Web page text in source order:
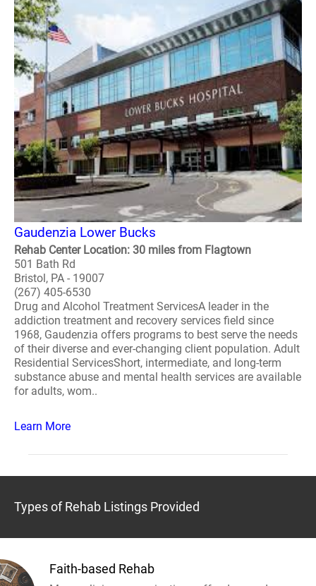
Gaudenzia Lower Bucks
Rehab Center Location: 30 miles from Flagtown
501 Bath Rd
Bristol, PA - 19007
(267) 405-6530
Drug and Alcohol Treatment ServicesA leader in the
addiction treatment and recovery services field since
1968, Gaudenzia offers programs to best serve the needs
of their diverse and ever-changing client population. Adult
Residential ServicesShort, intermediate, and long-term
substance abuse and mental health services are available
for adults, wom..
Learn More
Types of Rehab Listings Provided
Faith-based Rehab